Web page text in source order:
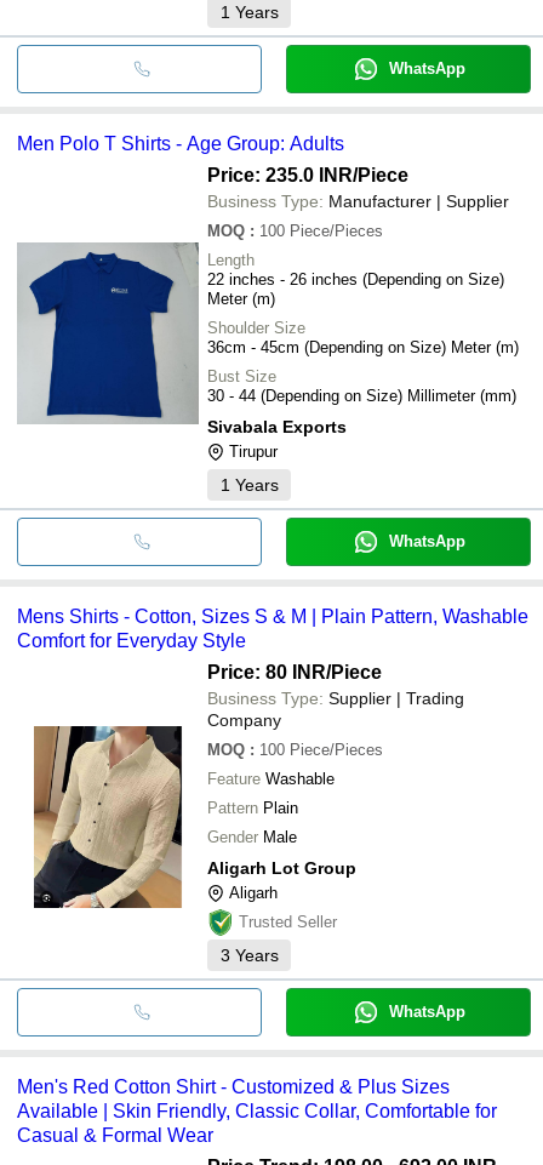
1 Years
WhatsApp
Men Polo T Shirts - Age Group: Adults
Price: 235.0 INR/Piece
Business Type: Manufacturer | Supplier
MOQ : 100 Piece/Pieces
Length
22 inches - 26 inches (Depending on Size)
Meter (m)
Shoulder Size
36cm - 45cm (Depending on Size) Meter (m)
Bust Size
30 - 44 (Depending on Size) Millimeter (mm)
Sivabala Exports
Tirupur
1 Years
WhatsApp
Mens Shirts - Cotton, Sizes S & M | Plain Pattern, Washable
Comfort for Everyday Style
Price: 80 INR/Piece
Business Type: Supplier | Trading
Company
MOQ : 100 Piece/Pieces
Feature Washable
Pattern Plain
Gender Male
Aligarh Lot Group
Aligarh
Trusted Seller
3 Years
WhatsApp
Men's Red Cotton Shirt - Customized & Plus Sizes
Available | Skin Friendly, Classic Collar, Comfortable for
Casual & Formal Wear